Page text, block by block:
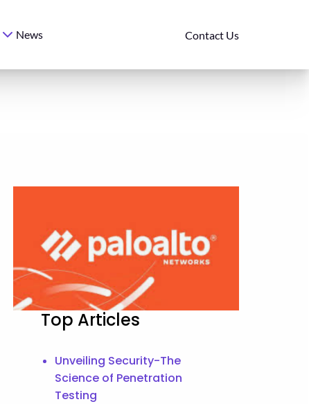
News Contact Us
Top Articles
Unveiling Security-The
Science of Penetration
Testing